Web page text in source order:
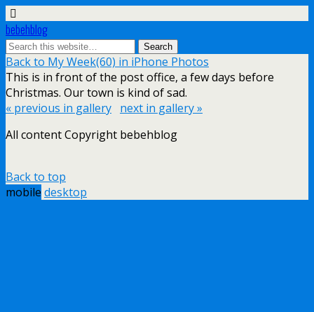
bebehblog
Back to My Week(60) in iPhone Photos
This is in front of the post office, a few days before
Christmas. Our town is kind of sad.
« previous in gallery next in gallery »
All content Copyright bebehblog
Back to top
mobile desktop